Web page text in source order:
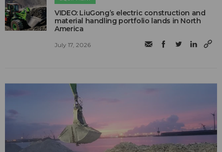
VIDEO: LiuGong’s electric construction and
material handling portfolio lands in North
America
July 17, 2026